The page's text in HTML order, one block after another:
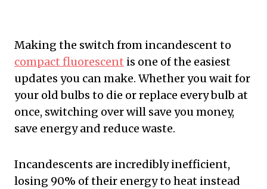
Making the switch from incandescent to
compact fluorescent is one of the easiest
updates you can make. Whether you wait for
your old bulbs to die or replace every bulb at
once, switching over will save you money,
save energy and reduce waste.
Incandescents are incredibly inefficient,
losing 90% of their energy to heat instead